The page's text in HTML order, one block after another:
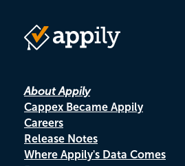
About Appily
Cappex Became Appily
Careers
Release Notes
Where Appily's Data Comes